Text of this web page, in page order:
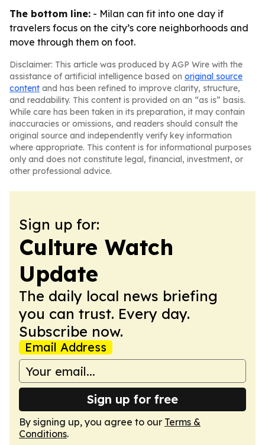
The bottom line: - Milan can fit into one day if
travelers focus on the city’s core neighborhoods and
move through them on foot.
Disclaimer: This article was produced by AGP Wire with the
assistance of artificial intelligence based on original source
content and has been refined to improve clarity, structure,
and readability. This content is provided on an “as is” basis.
While care has been taken in its preparation, it may contain
inaccuracies or omissions, and readers should consult the
original source and independently verify key information
where appropriate. This content is for informational purposes
only and does not constitute legal, financial, investment, or
other professional advice.
Sign up for:
Culture Watch
Update
The daily local news briefing
you can trust. Every day.
Subscribe now.
Email Address
Sign up for free
By signing up, you agree to our Terms &
Conditions.